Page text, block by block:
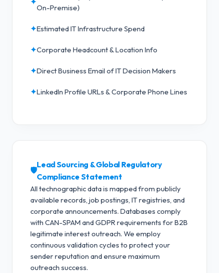
On-Premise)
✦Estimated IT Infrastructure Spend
✦Corporate Headcount & Location Info
✦Direct Business Email of IT Decision Makers
✦LinkedIn Profile URLs & Corporate Phone Lines
🛡️
Lead Sourcing & Global Regulatory
Compliance Statement
All technographic data is mapped from publicly
available records, job postings, IT registries, and
corporate announcements. Databases comply
with CAN-SPAM and GDPR requirements for B2B
legitimate interest outreach. We employ
continuous validation cycles to protect your
sender reputation and ensure maximum
outreach success.